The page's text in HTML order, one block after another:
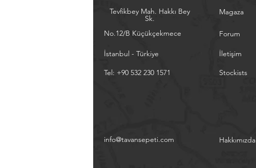
Tevfikbey Mah. Hakkı Bey
Sk.
No.12/B Küçükçekmece
İstanbul - Türkiye
Tel: +90 532 230 1571
Magaza
Forum
İletişim
Stockists
info@tavansepeti.com Hakkımızda